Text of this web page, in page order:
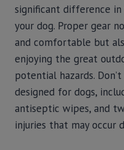
significant difference
your dog. Proper gear
and comfortable but
enjoying the great
potential hazards.
designed for dogs,
antiseptic wipes, and
injuries that may occur